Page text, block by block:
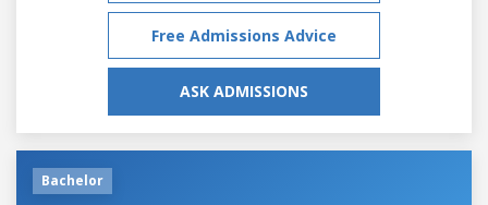
Free Admissions Advice
ASK ADMISSIONS
Bachelor